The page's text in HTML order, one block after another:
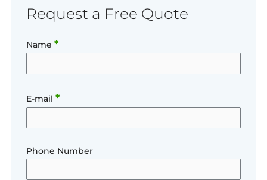
Request a Free Quote
Name *
E-mail *
Phone Number